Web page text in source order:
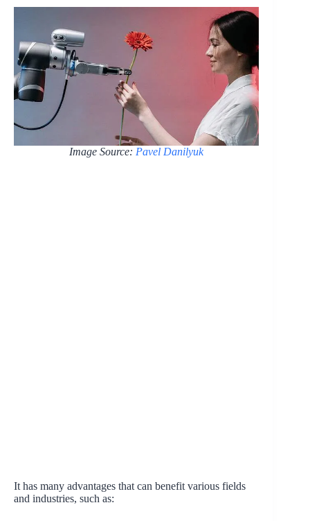
Image Source: Pavel Danilyuk
It has many advantages that can benefit various fields
and industries, such as: